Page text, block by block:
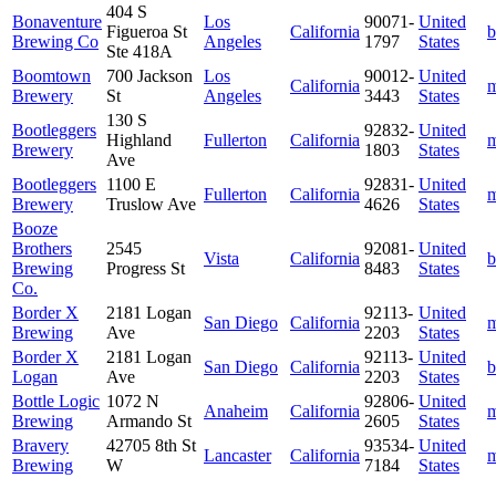
Bonaventure
Brewing Co
404 S
Figueroa St
Ste 418A
Los
Angeles
California
90071-
1797
United
States
Boomtown
Brewery
700 Jackson
St
Los
Angeles
California
90012-
3443
United
States
Bootleggers
Brewery
130 S
Highland
Ave
Fullerton California
92832-
1803
United
States
Bootleggers
Brewery
1100 E
Truslow Ave
Fullerton California
92831-
4626
United
States
Booze
Brothers
Brewing
Co.
2545
Progress St
Vista California
92081-
8483
United
States
Border X
Brewing
2181 Logan
Ave
San Diego California
92113-
2203
United
States
Border X
Logan
2181 Logan
Ave
San Diego California
92113-
2203
United
States
Bottle Logic
Brewing
1072 N
Armando St
Anaheim California
92806-
2605
United
States
Bravery
Brewing
42705 8th St
W
Lancaster California
93534-
7184
United
States